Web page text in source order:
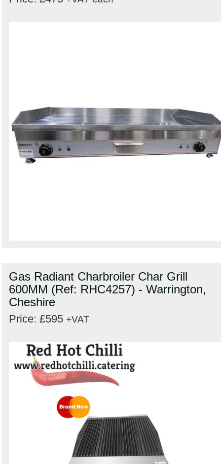
Gas Radiant Charbroiler Char Grill
600MM (Ref: RHC4257) - Warrington,
Cheshire
Price: £595 +VAT